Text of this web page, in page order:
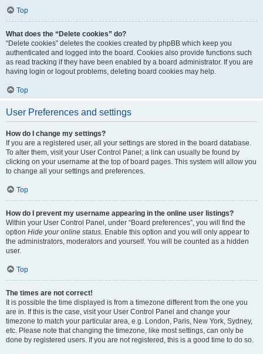
Top
What does the “Delete cookies” do?
“Delete cookies” deletes the cookies created by phpBB which keep you
authenticated and logged into the board. Cookies also provide functions such
as read tracking if they have been enabled by a board administrator. If you are
having login or logout problems, deleting board cookies may help.
Top
User Preferences and settings
How do I change my settings?
If you are a registered user, all your settings are stored in the board database.
To alter them, visit your User Control Panel; a link can usually be found by
clicking on your username at the top of board pages. This system will allow you
to change all your settings and preferences.
Top
How do I prevent my username appearing in the online user listings?
Within your User Control Panel, under “Board preferences”, you will find the
option Hide your online status. Enable this option and you will only appear to
the administrators, moderators and yourself. You will be counted as a hidden
user.
Top
The times are not correct!
It is possible the time displayed is from a timezone different from the one you
are in. If this is the case, visit your User Control Panel and change your
timezone to match your particular area, e.g. London, Paris, New York, Sydney,
etc. Please note that changing the timezone, like most settings, can only be
done by registered users. If you are not registered, this is a good time to do so.